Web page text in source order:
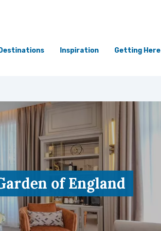
Destinations Inspiration Getting Here
of England